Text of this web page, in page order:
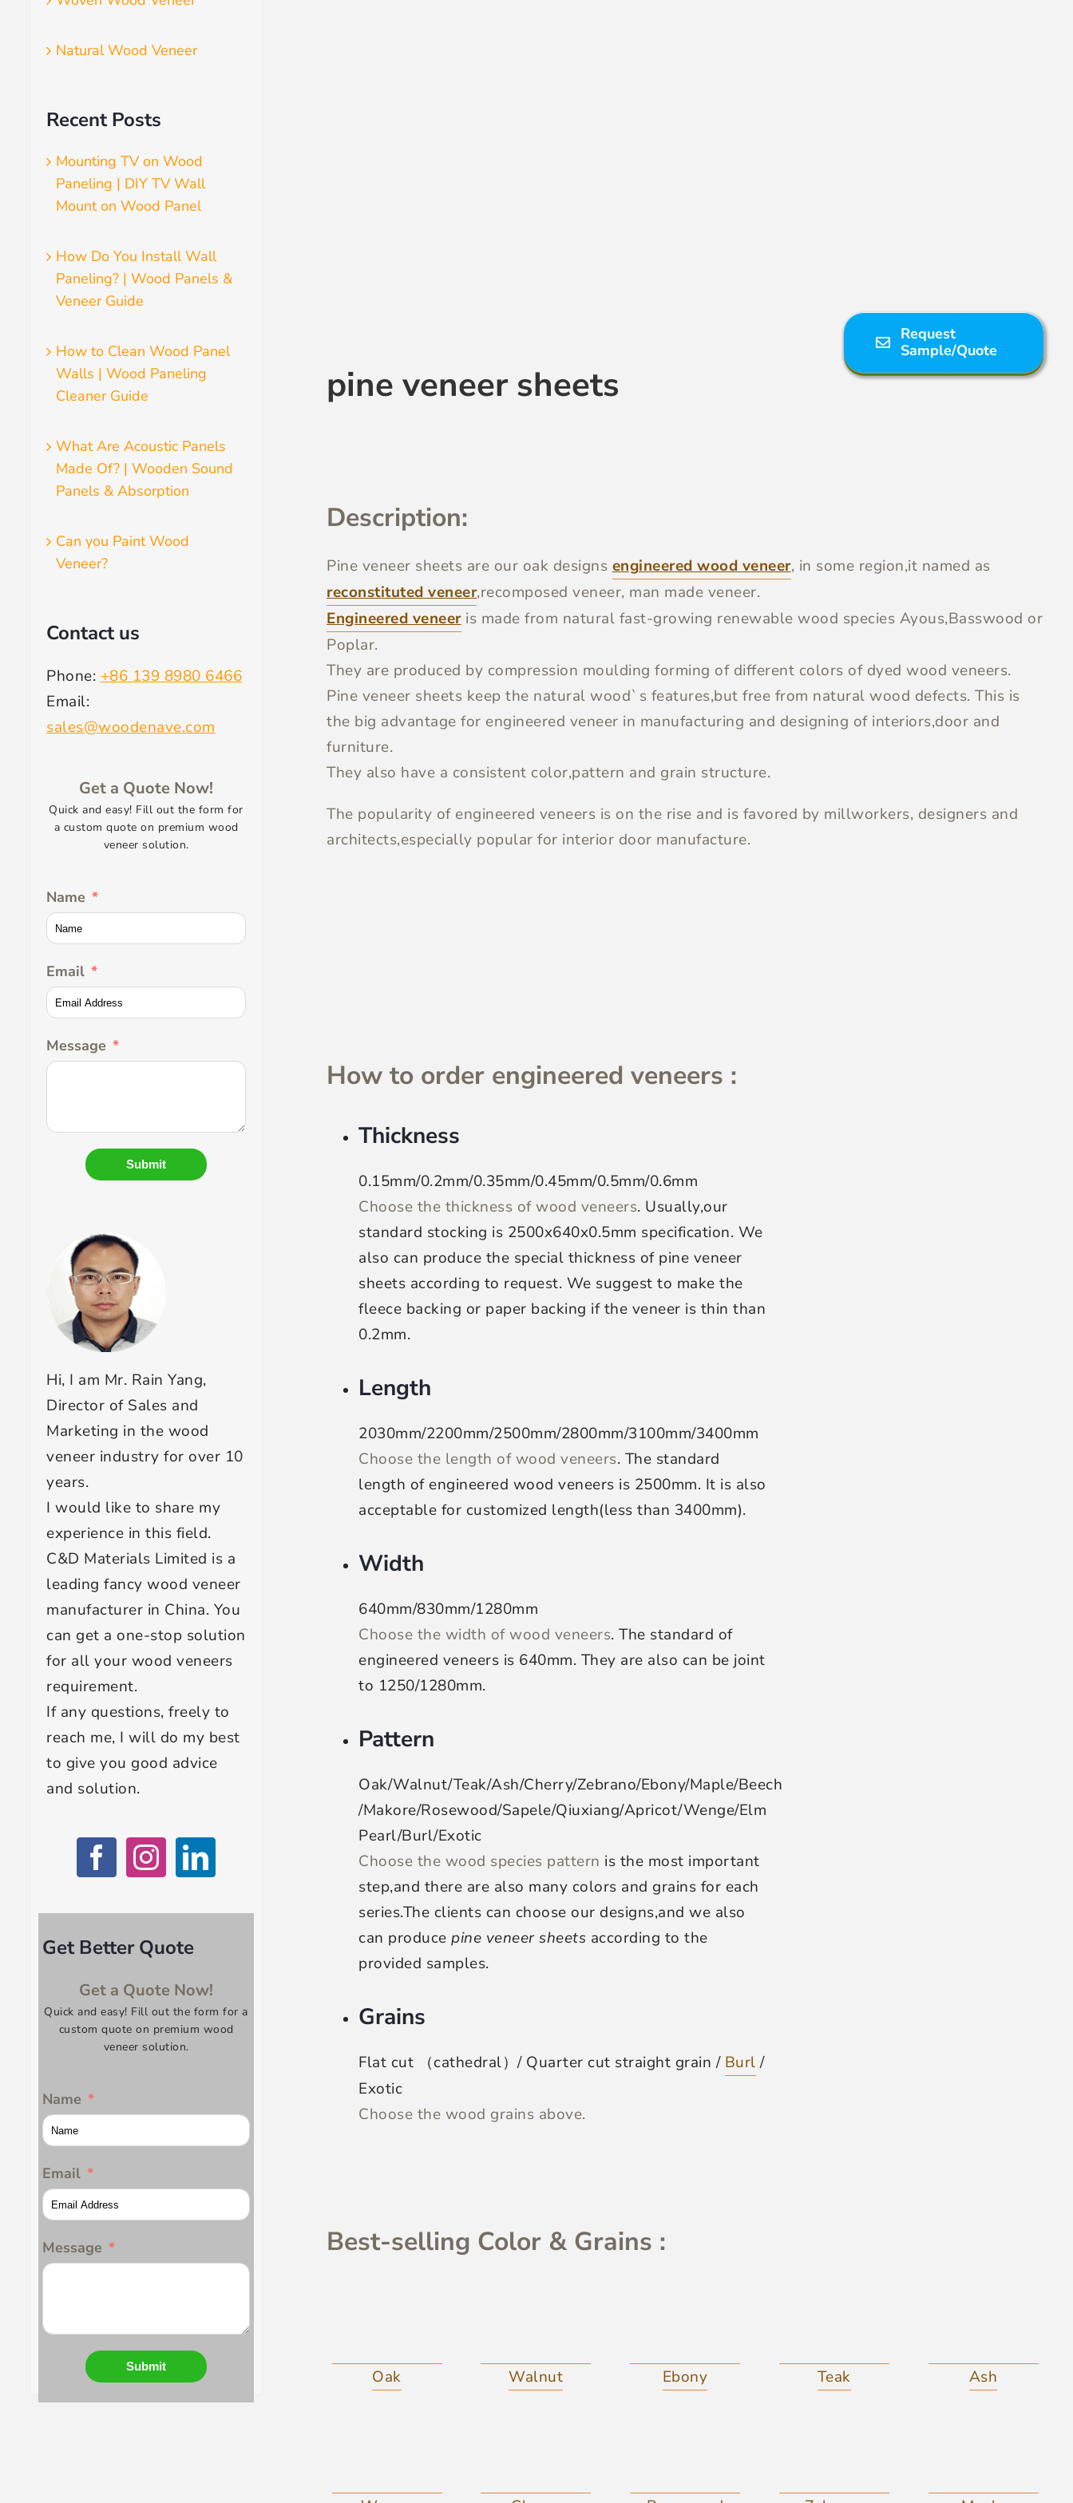
pine veneer sheets
Request
Sample/Quote
Description:
Pine veneer sheets are our oak designs engineered wood veneer, in some region,it named as
reconstituted veneer,recomposed veneer, man made veneer.
Engineered veneeris made from natural fast-growing renewable wood species Ayous,Basswood or
Poplar.
They are produced by compression moulding forming of different colors of dyed wood veneers.
Pine veneer sheets keep the natural wood`s features,but free from natural wood defects. This is
the big advantage for engineered veneer in manufacturing and designing of interiors,door and
furniture.
They also have a consistent color,pattern and grain structure.
The popularity of engineered veneers is on the rise and is favored by millworkers, designers and
architects,especially popular for interior door manufacture.
How to order engineered veneers :
Thickness
0.15mm/0.2mm/0.35mm/0.45mm/0.5mm/0.6mm
Choose the thickness of wood veneers. Usually,our
standard stocking is 2500x640x0.5mm specification. We
also can produce the special thickness of pine veneer
sheets according to request. We suggest to make the
fleece backing or paper backing if the veneer is thin than
0.2mm.
Length
2030mm/2200mm/2500mm/2800mm/3100mm/3400mm
Choose the length of wood veneers. The standard
length of engineered wood veneers is 2500mm. It is also
acceptable for customized length(less than 3400mm).
Width
640mm/830mm/1280mm
Choose the width of wood veneers. The standard of
engineered veneers is 640mm. They are also can be joint
to 1250/1280mm.
Pattern
Oak/Walnut/Teak/Ash/Cherry/Zebrano/Ebony/Maple/Beech
/Makore/Rosewood/Sapele/Qiuxiang/Apricot/Wenge/Elm
Pearl/Burl/Exotic
Choose the wood species pattern is the most important
step,and there are also many colors and grains for each
series.The clients can choose our designs,and we also
can producepine veneer sheets according to the
provided samples.
Grains
Flat cut （cathedral）/ Quarter cut straight grain / Burl/
Exotic
Choose the wood grains above.
Best-selling Color & Grains :
Oak Walnut Ebony Teak Ash
Natural Wood Veneer
Recent Posts
Mounting TV on Wood
Paneling | DIY TV Wall
Mount on Wood Panel
How Do You Install Wall
Paneling? | Wood Panels &
Veneer Guide
How to Clean Wood Panel
Walls | Wood Paneling
Cleaner Guide
What Are Acoustic Panels
Made Of? | Wooden Sound
Panels & Absorption
Can you Paint Wood
Veneer?
Contact us
Phone: +86 139 8980 6466
Email:
sales@woodenave.com
Get a Quote Now!
Quick and easy! Fill out the form for
a custom quote on premium wood
veneer solution.
Name
Email
Message
Submit
Hi, I am Mr. Rain Yang,
Director of Sales and
Marketing in the wood
veneer industry for over 10
years.
I would like to share my
experience in this field.
C&D Materials Limited is a
leading fancy wood veneer
manufacturer in China. You
can get a one-stop solution
for all your wood veneers
requirement.
If any questions, freely to
reach me, I will do my best
to give you good advice
and solution.
Get Better Quote
Get a Quote Now!
Quick and easy! Fill out the form for a
custom quote on premium wood
veneer solution.
Name
Email
Message
Submit